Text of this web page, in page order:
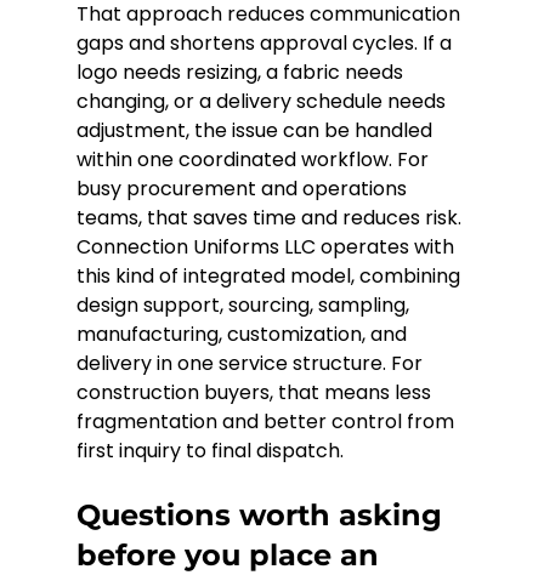
That approach reduces communication
gaps and shortens approval cycles. If a
logo needs resizing, a fabric needs
changing, or a delivery schedule needs
adjustment, the issue can be handled
within one coordinated workflow. For
busy procurement and operations
teams, that saves time and reduces risk.
Connection Uniforms LLC operates with
this kind of integrated model, combining
design support, sourcing, sampling,
manufacturing, customization, and
delivery in one service structure. For
construction buyers, that means less
fragmentation and better control from
first inquiry to final dispatch.
Questions worth asking
before you place an